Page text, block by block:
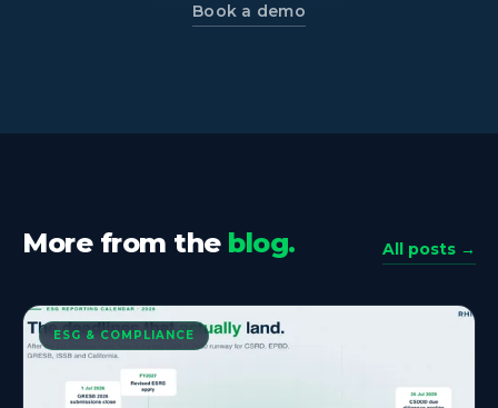
Book a demo
More from the blog. All posts →
ESG & COMPLIANCE